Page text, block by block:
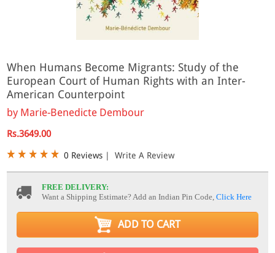
When Humans Become Migrants: Study of the
European Court of Human Rights with an Inter-
American Counterpoint
by Marie-Benedicte Dembour
Rs.3649.00
0 Reviews | Write A Review
FREE DELIVERY:
Want a Shipping Estimate? Add an Indian Pin Code,Click Here
ADD TO CART